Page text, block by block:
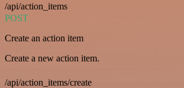
/api/action_items
POST
Create an action item
Create a new action item.
/api/action_items/create